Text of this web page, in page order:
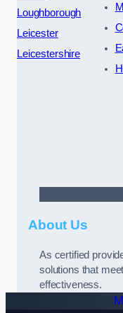
Loughborough
Leicester
Leicestershire
About Us
As certified
solutions that
effectiveness.